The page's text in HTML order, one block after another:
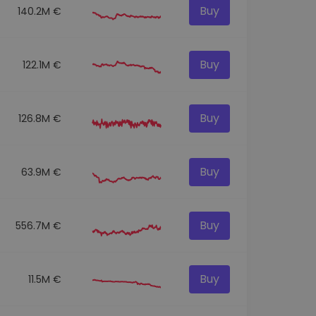
140.2M € Buy
122.1M € Buy
126.8M € Buy
63.9M € Buy
556.7M € Buy
11.5M € Buy